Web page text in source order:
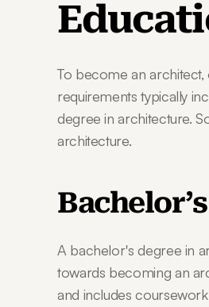
To become an
requirements typically
degree in architecture.
architecture.
A bachelor's degree in
towards becoming an
and includes